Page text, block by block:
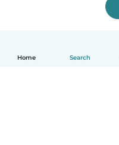
Home Search